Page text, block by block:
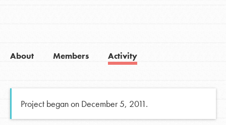
About Members Activity
Project began on December 5, 2011.